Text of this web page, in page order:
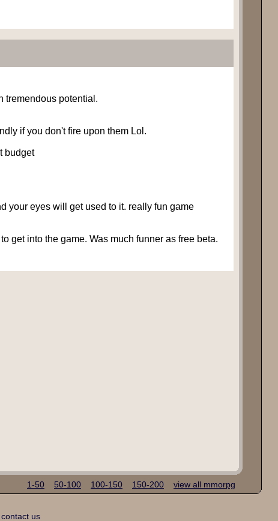
tremendous potential.
if you don't fire upon them Lol.
budget
your eyes will get used to it. really fun game
get into the game. Was much funner as free beta.
1-50 50-100 100-150 150-200 view all mmorpg
contact us